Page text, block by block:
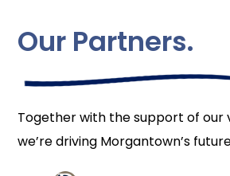
Our Partners.
Together with the support of our
we’re driving Morgantown’s